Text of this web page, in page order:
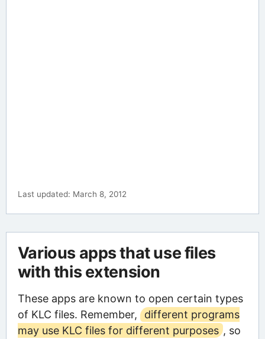
Last updated: March 8, 2012
Various apps that use files
with this extension
These apps are known to open certain types
of KLC files. Remember,
different programs
may use KLC files for different purposes , so